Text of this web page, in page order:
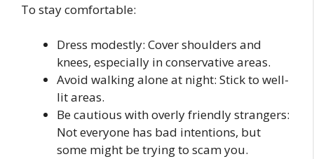
To stay comfortable:
Dress modestly: Cover shoulders and
knees, especially in conservative areas.
Avoid walking alone at night: Stick to well-
lit areas.
Be cautious with overly friendly strangers:
Not everyone has bad intentions, but
some might be trying to scam you.